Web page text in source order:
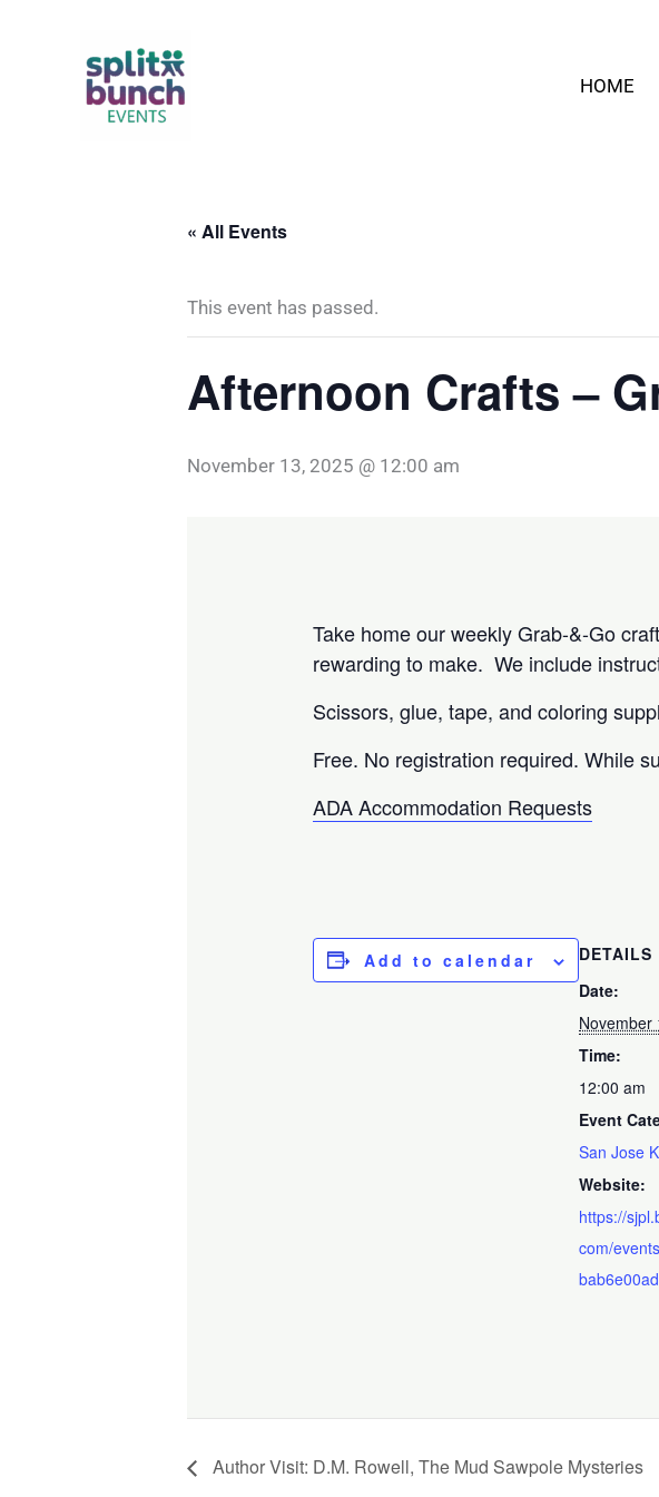
HOME
« All Events
This event has passed.
Afternoon Crafts –
November 13, 2025 @ 12:00 am
Take home our weekly Grab-&-Go
rewarding to make. We include
Scissors, glue, tape, and coloring
Free. No registration required. While
ADA Accommodation Requests
Add to calendar
DETAILS
Date:
November
Time:
12:00 am
Event
San Jose
Website:
https://
com/
Author Visit: D.M. Rowell, The Mud Sawpole Mysteries